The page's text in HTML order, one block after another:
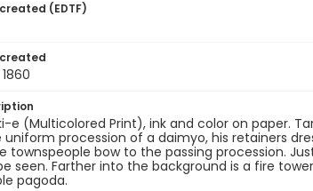
(EDTF)
e (Multicolored Print), ink and color on paper.
uniform procession of a daimyo, his retainers
townspeople bow to the passing procession.
seen. Farther into the background is a fire
pagoda.